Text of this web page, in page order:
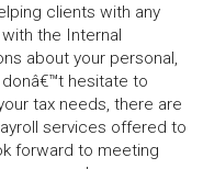
clients with any
the Internal
about your personal,
hesitate to
tax needs, there are
services offered to
forward to meeting